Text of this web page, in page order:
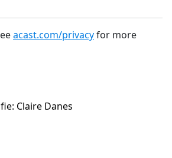
acast.com/privacyfor more
Claire Danes